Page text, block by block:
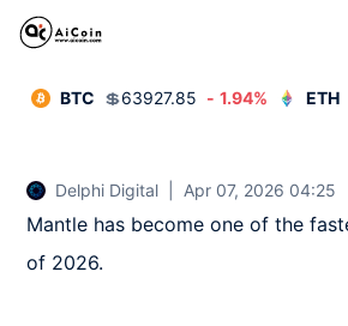
BTC 💲63927.85 - 1.94% ETH
Delphi Digital Apr 07, 2026 04:25
Mantle has become one of the
of 2026.